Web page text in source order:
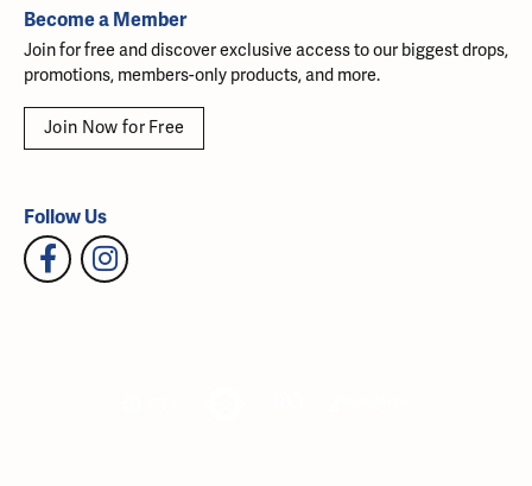
Become a Member
Join for free and discover exclusive access to our biggest drops,
promotions, members-only products, and more.
Join Now for Free
Follow Us